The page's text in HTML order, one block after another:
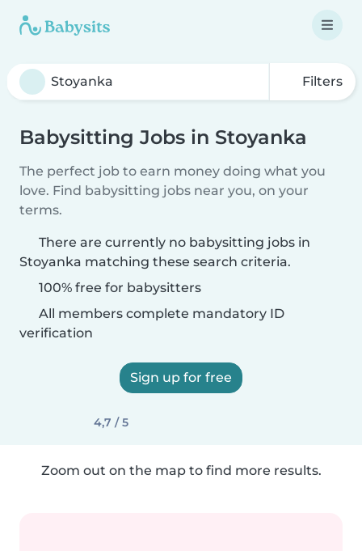
Filters
Babysitting Jobs in Stoyanka
The perfect job to earn money doing what you
love. Find babysitting jobs near you, on your
terms.
There are currently no babysitting jobs in
Stoyanka matching these search criteria.
100% free for babysitters
All members complete mandatory ID
verification
Sign up for free
4,7 / 5
Zoom out on the map to find more results.